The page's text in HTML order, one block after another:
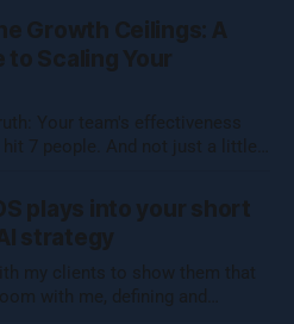
Growth Ceilings: A
to Scaling Your
Your team's effectiveness
7 people. And not just a little
numbers—it's about maintaining
plays into your short
strategy
my clients to show them that
with me, defining and